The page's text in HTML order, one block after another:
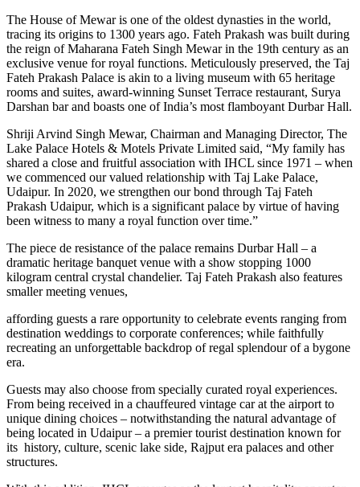
The House of Mewar is one of the oldest dynasties in the world,
tracing its origins to 1300 years ago. Fateh Prakash was built during
the reign of Maharana Fateh Singh Mewar in the 19th century as an
exclusive venue for royal functions. Meticulously preserved, the Taj
Fateh Prakash Palace is akin to a living museum with 65 heritage
rooms and suites, award-winning Sunset Terrace restaurant, Surya
Darshan bar and boasts one of India’s most flamboyant Durbar Hall.
Shriji Arvind Singh Mewar, Chairman and Managing Director, The
Lake Palace Hotels & Motels Private Limited said, “My family has
shared a close and fruitful association with IHCL since 1971 – when
we commenced our valued relationship with Taj Lake Palace,
Udaipur. In 2020, we strengthen our bond through Taj Fateh
Prakash Udaipur, which is a significant palace by virtue of having
been witness to many a royal function over time.”
The piece de resistance of the palace remains Durbar Hall – a
dramatic heritage banquet venue with a show stopping 1000
kilogram central crystal chandelier. Taj Fateh Prakash also features
smaller meeting venues,
affording guests a rare opportunity to celebrate events ranging from
destination weddings to corporate conferences; while faithfully
recreating an unforgettable backdrop of regal splendour of a bygone
era.
Guests may also choose from specially curated royal experiences.
From being received in a chauffeured vintage car at the airport to
unique dining choices – notwithstanding the natural advantage of
being located in Udaipur – a premier tourist destination known for
its history, culture, scenic lake side, Rajput era palaces and other
structures.